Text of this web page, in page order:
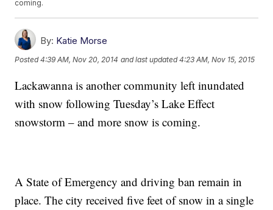
coming.
By: Katie Morse
Posted4:39 AM, Nov 20, 2014 and last updated 4:23 AM, Nov 15, 2015
Lackawanna is another community left inundated
with snow following Tuesday’s Lake Effect
snowstorm – and more snow is coming.
A State of Emergency and driving ban remain in
place. The city received five feet of snow in a single